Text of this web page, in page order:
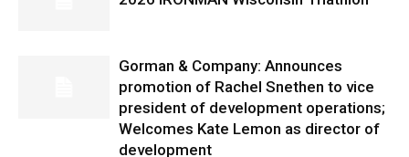
Gorman & Company: Announces
promotion of Rachel Snethen to vice
president of development operations;
Welcomes Kate Lemon as director of
development